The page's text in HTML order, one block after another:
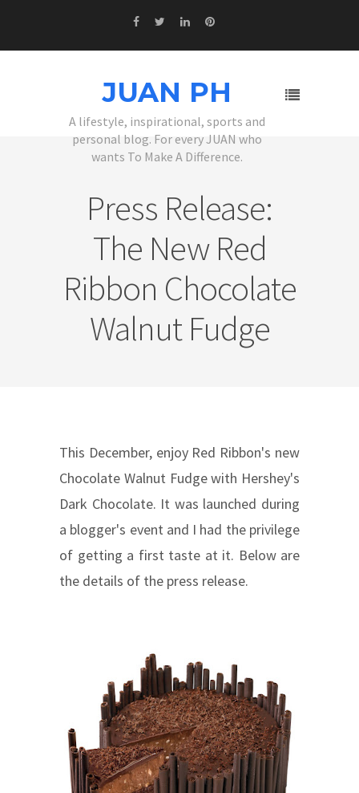
JUAN PH
A lifestyle, inspirational, sports and
personal blog. For every JUAN who
wants To Make A Difference.
Press Release:
The New Red
Ribbon Chocolate
Walnut Fudge
This December, enjoy Red Ribbon's new
Chocolate Walnut Fudge with Hershey's
Dark Chocolate. It was launched during
a blogger's event and I had the privilege
of getting a first taste at it. Below are
the details of the press release.